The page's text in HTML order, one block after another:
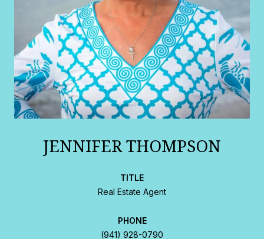
JENNIFER THOMPSON
TITLE
Real Estate Agent
PHONE
(941) 928-0790